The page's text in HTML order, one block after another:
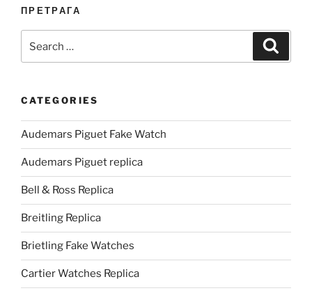
ПРЕТРАГА
for:
CATEGORIES
Audemars Piguet Fake Watch
Audemars Piguet replica
Bell & Ross Replica
Breitling Replica
Brietling Fake Watches
Cartier Watches Replica